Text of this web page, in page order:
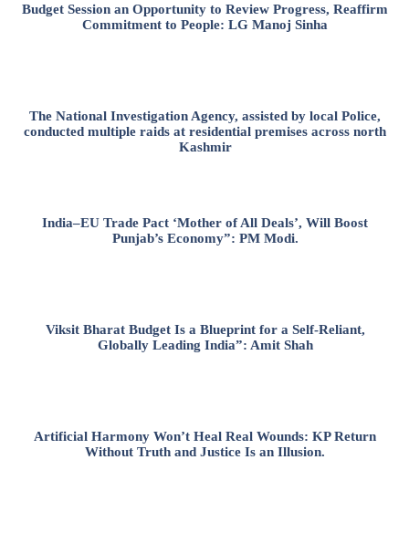
Budget Session an Opportunity to Review Progress, Reaffirm
Commitment to People: LG Manoj Sinha
The National Investigation Agency, assisted by local Police,
conducted multiple raids at residential premises across north
Kashmir
India–EU Trade Pact ‘Mother of All Deals’, Will Boost
Punjab’s Economy”: PM Modi.
Viksit Bharat Budget Is a Blueprint for a Self-Reliant,
Globally Leading India”: Amit Shah
Artificial Harmony Won’t Heal Real Wounds: KP Return
Without Truth and Justice Is an Illusion.